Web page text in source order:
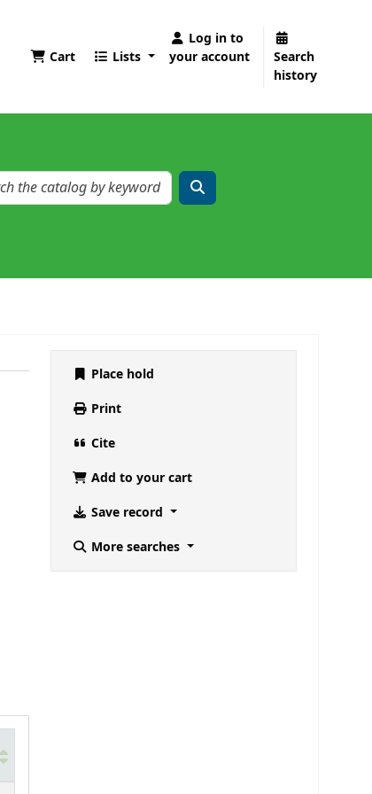
Cart Lists
Log in to
your account
Search
history
Place hold
Print
Cite
Add to your cart
Save record
More searches